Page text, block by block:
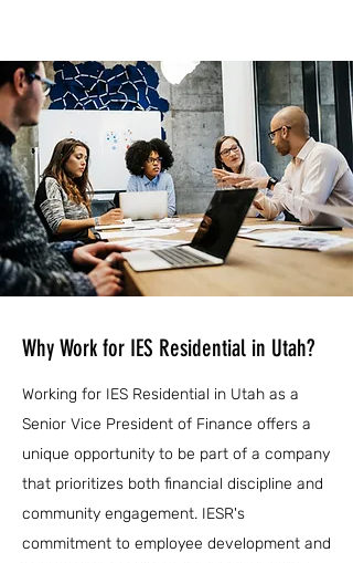
Why Work for IES Residential in Utah?
Working for IES Residential in Utah as a
Senior Vice President of Finance offers a
unique opportunity to be part of a company
that prioritizes both financial discipline and
community engagement. IESR's
commitment to employee development and